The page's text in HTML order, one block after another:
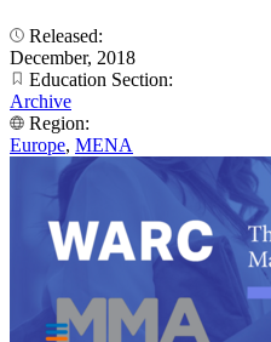
Released:
December, 2018
Education Section:
Archive
Region:
Europe, MENA